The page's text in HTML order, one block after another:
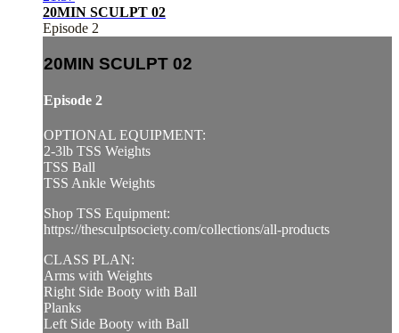
20MIN SCULPT 02
Episode 2
20MIN SCULPT 02
Episode 2
OPTIONAL EQUIPMENT:
2-3lb TSS Weights
TSS Ball
TSS Ankle Weights
Shop TSS Equipment:
https://thesculptsociety.com/collections/all-products
CLASS PLAN:
Arms with Weights
Right Side Booty with Ball
Planks
Left Side Booty with Ball